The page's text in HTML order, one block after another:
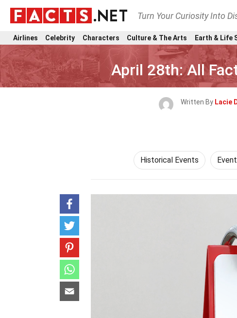
Turn Your Curiosity Into
Airlines Celebrity Characters Culture & The Arts Earth & Life
April 28th: All
Written By Lacie
Historical Events